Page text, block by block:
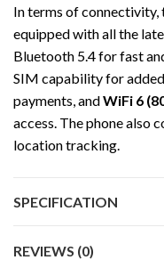
In terms of connectivity,
equipped with all the
Bluetooth 5.4 for fast
SIM capability for
payments, andWiFi 6
access. The phone also
location tracking.
SPECIFICATION
REVIEWS (0)